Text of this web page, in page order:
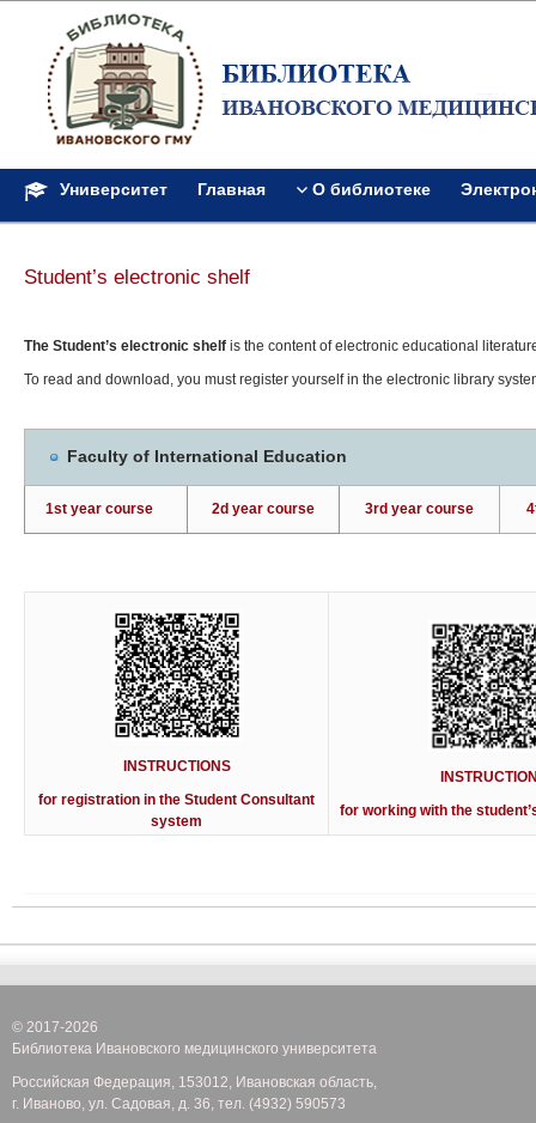
Университет Главная О библиотеке
Student’s electronic shelf
The Student’s electronic shelf is the content of electronic educational
To read and download, you must register yourself in the electronic library
Faculty of International Education
1st year course 2d year course 3rd year course
INSTRUCTIONS
for registration in the Student Consultant
system
for working with the
© 2017-2026
Библиотека Ивановского медицинского университета
Российская Федерация, 153012, Ивановская область,
г. Иваново, ул. Садовая, д. 36, тел. (4932) 590573